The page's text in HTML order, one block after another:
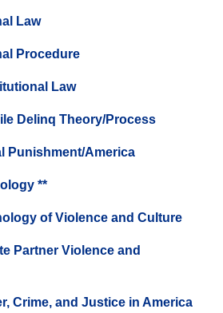
Law
Procedure
Law
Delinq Theory/Process
Punishment/America
**
of Violence and Culture
Partner Violence and
Crime, and Justice in America